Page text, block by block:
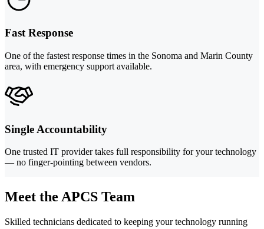
Fast Response
One of the fastest response times in the Sonoma and Marin County
area, with emergency support available.
Single Accountability
One trusted IT provider takes full responsibility for your technology
— no finger-pointing between vendors.
Meet the APCS Team
Skilled technicians dedicated to keeping your technology running